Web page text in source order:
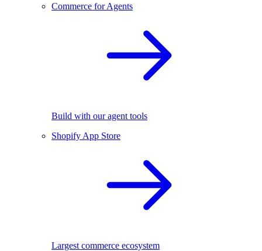
Commerce for Agents
Build with our agent tools
Shopify App Store
Largest commerce ecosystem